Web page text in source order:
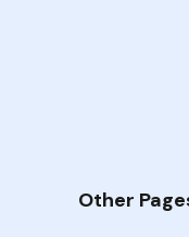
Other